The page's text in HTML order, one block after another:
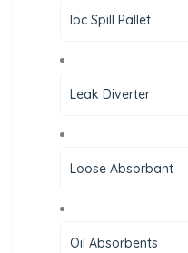
Ibc Spill Pallet
Leak Diverter
Loose Absorbant
Oil Absorbents